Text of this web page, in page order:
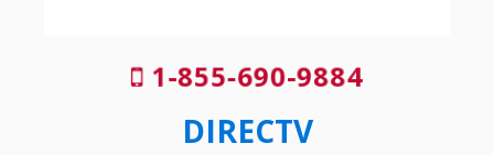
1-855-690-9884
DIRECTV